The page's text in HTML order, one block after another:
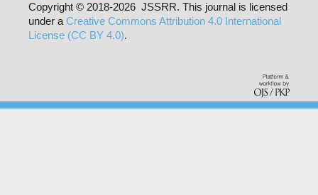
Copyright © 2018-2026 JSSRR. This journal is licensed
under a Creative Commons Attribution 4.0 International
License (CC BY 4.0).